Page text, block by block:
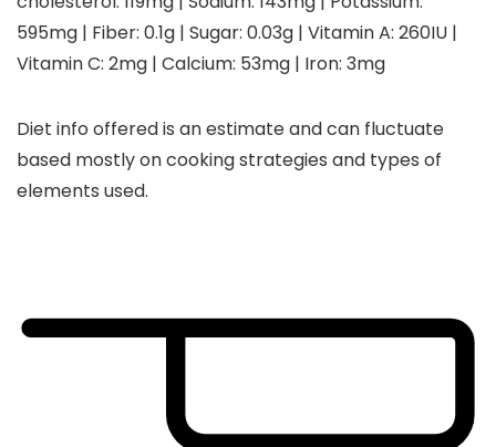
595mg | Fiber: 0.1g | Sugar: 0.03g | Vitamin A: 260IU |
Vitamin C: 2mg | Calcium: 53mg | Iron: 3mg
Diet info offered is an estimate and can fluctuate
based mostly on cooking strategies and types of
elements used.